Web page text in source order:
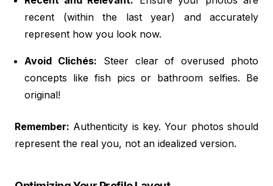
recent (within the last year) and accurately
represent how you look now.
Avoid Clichés: Steer clear of overused photo
concepts like fish pics or bathroom selfies. Be
original!
Remember: Authenticity is key. Your photos should
represent the real you, not an idealized version.